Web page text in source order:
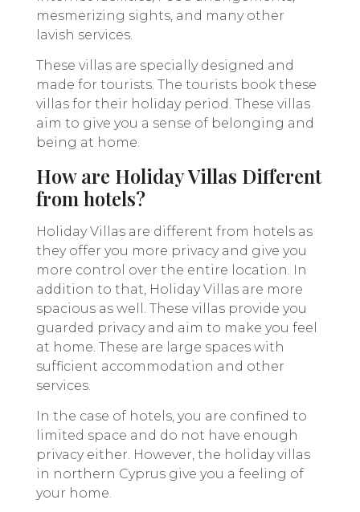
mesmerizing sights, and many other
lavish services.
These villas are specially designed and
made for tourists. The tourists book these
villas for their holiday period. These villas
aim to give you a sense of belonging and
being at home.
How are Holiday Villas Different
from hotels?
Holiday Villas are different from hotels as
they offer you more privacy and give you
more control over the entire location. In
addition to that, Holiday Villas are more
spacious as well. These villas provide you
guarded privacy and aim to make you feel
at home. These are large spaces with
sufficient accommodation and other
services.
In the case of hotels, you are confined to
limited space and do not have enough
privacy either. However, the holiday villas
in northern Cyprus give you a feeling of
your home.